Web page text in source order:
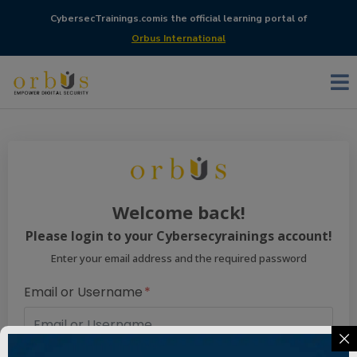
CybersecTrainings.comis the official learning portal of
Orbus International
Welcome back!
Please login to your Cybersecyrainings account!
Enter your email address and the required password
Email or Username